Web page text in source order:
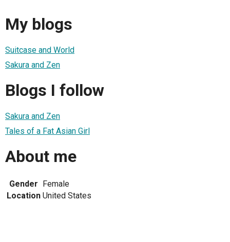
My blogs
Suitcase and World
Sakura and Zen
Blogs I follow
Sakura and Zen
Tales of a Fat Asian Girl
About me
Gender Female
Location United States